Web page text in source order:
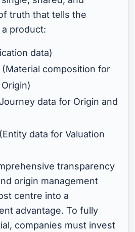
truth that tells the
product:
data)
(Material composition for
data for Origin and
(Entity data for Valuation
transparency
origin management
centre into a
advantage. To fully
companies must invest